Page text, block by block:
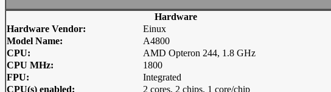
Hardware
Hardware Vendor:
Einux
Model Name:
A4800
CPU:
AMD Opteron 244, 1.8 GHz
CPU MHz:
1800
FPU:
Integrated
CPU(s) enabled:
2 cores, 2 chips, 1 core/chip